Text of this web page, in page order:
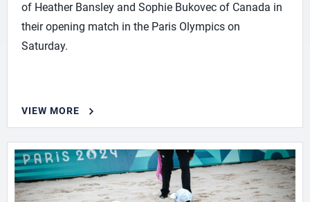
of Heather Bansley and Sophie Bukovec of Canada in
their opening match in the Paris Olympics on
Saturday.
VIEW MORE